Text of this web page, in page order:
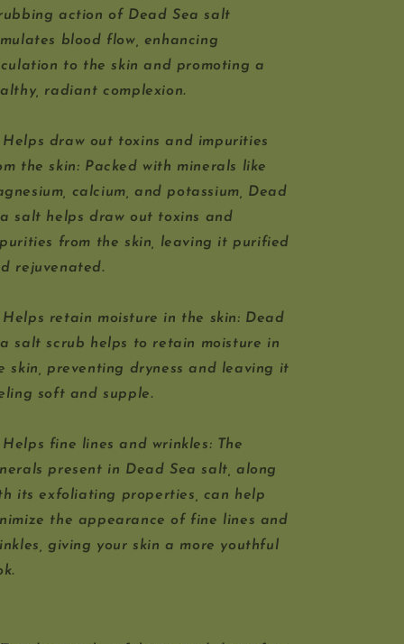
action of Dead Sea salt
blood flow, enhancing
to the skin and promoting a
radiant complexion.
Helps draw out toxins and impurities
the skin: Packed with minerals like
calcium, and potassium, Dead
salt helps draw out toxins and
from the skin, leaving it purified
rejuvenated.
Helps retain moisture in the skin: Dead
salt scrub helps to retain moisture in
skin, preventing dryness and leaving it
soft and supple.
Helps fine lines and wrinkles: The
present in Dead Sea salt, along
its exfoliating properties, can help
the appearance of fine lines and
giving your skin a more youthful